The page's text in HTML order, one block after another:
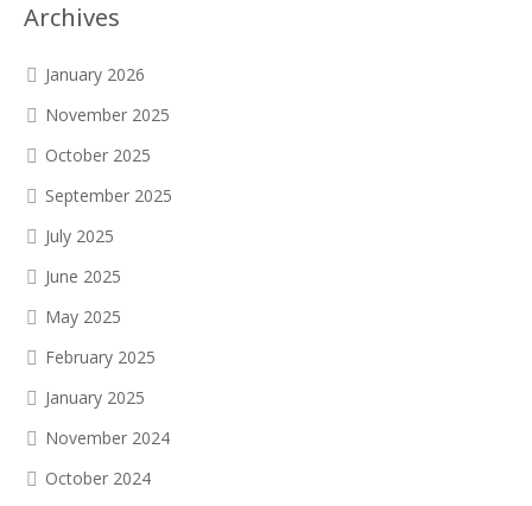
Archives
January 2026
November 2025
October 2025
September 2025
July 2025
June 2025
May 2025
February 2025
January 2025
November 2024
October 2024